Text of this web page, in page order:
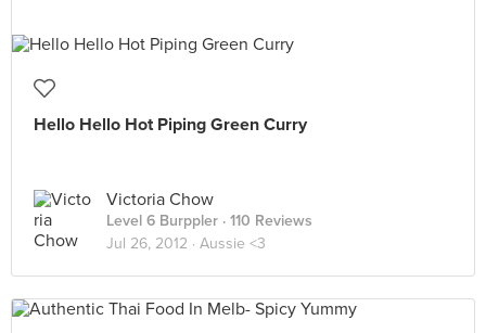
Hello Hello Hot Piping Green Curry
Victoria Chow
Level 6 Burppler · 110 Reviews
Jul 26, 2012 · Aussie <3